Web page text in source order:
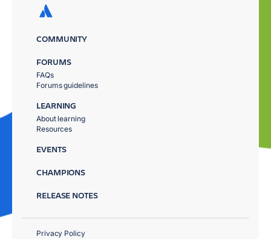
COMMUNITY
FORUMS
FAQs
Forums guidelines
LEARNING
About learning
Resources
EVENTS
CHAMPIONS
RELEASE NOTES
Privacy Policy